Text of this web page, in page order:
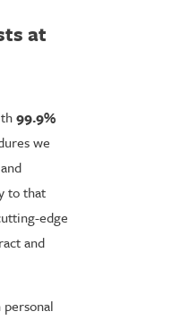
at
99.9%
we
to that
edge
and